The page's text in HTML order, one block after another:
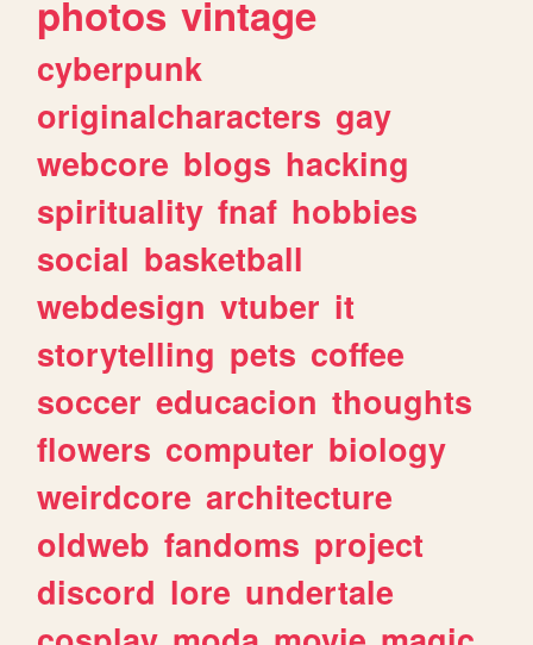
photos vintage
cyberpunk
originalcharacters gay
webcore blogs hacking
spirituality fnaf hobbies
social basketball
webdesign vtuber it
storytelling pets coffee
soccer educacion thoughts
flowers computer biology
weirdcore architecture
oldweb fandoms project
discord lore undertale